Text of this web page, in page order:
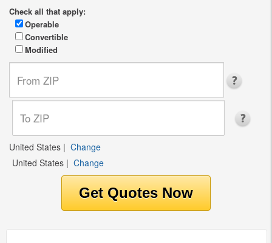
Check all that apply:
Operable
Convertible
Modified
United States | Change
United States | Change